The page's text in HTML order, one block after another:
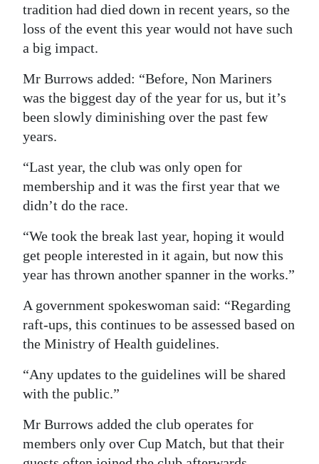
tradition had died down in recent years, so the
loss of the event this year would not have such
a big impact.
Mr Burrows added: “Before, Non Mariners
was the biggest day of the year for us, but it’s
been slowly diminishing over the past few
years.
“Last year, the club was only open for
membership and it was the first year that we
didn’t do the race.
“We took the break last year, hoping it would
get people interested in it again, but now this
year has thrown another spanner in the works.”
A government spokeswoman said: “Regarding
raft-ups, this continues to be assessed based on
the Ministry of Health guidelines.
“Any updates to the guidelines will be shared
with the public.”
Mr Burrows added the club operates for
members only over Cup Match, but that their